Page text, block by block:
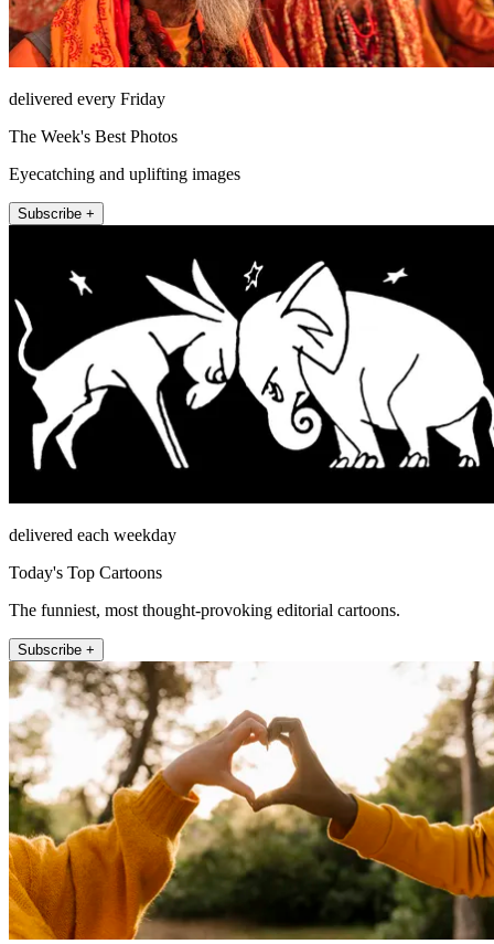
delivered every Friday
The Week's Best Photos
Eyecatching and uplifting images
Subscribe +
delivered each weekday
Today's Top Cartoons
The funniest, most thought-provoking editorial cartoons.
Subscribe +